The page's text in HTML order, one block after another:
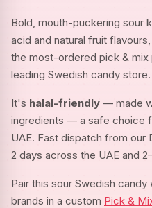
Bold, mouth-puckering sour
acid and natural fruit
the most-ordered pick &
leading Swedish candy store.
It's halal-friendly — made
ingredients — a safe choice
UAE. Fast dispatch from our
2 days across the UAE and
Pair this sour Swedish
brands in a custom Pick &